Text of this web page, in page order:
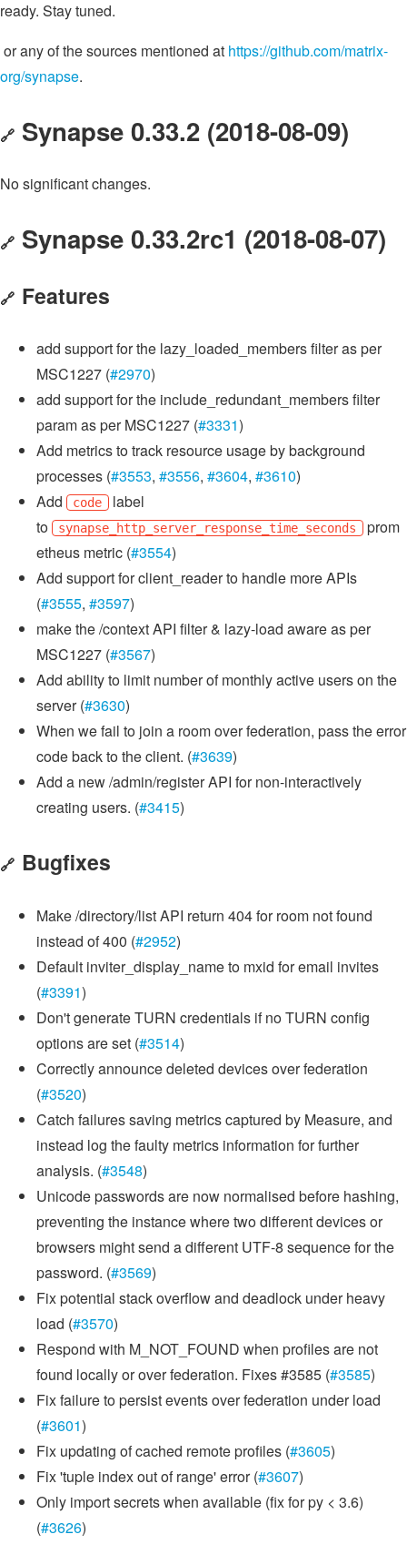
ready. Stay tuned.
or any of the sources mentioned at https://github.com/matrix-
org/synapse.
🔗 Synapse 0.33.2 (2018-08-09)
No significant changes.
🔗 Synapse 0.33.2rc1 (2018-08-07)
🔗 Features
add support for the lazy_loaded_members filter as per
MSC1227 (#2970)
add support for the include_redundant_members filter
param as per MSC1227 (#3331)
Add metrics to track resource usage by background
processes (#3553, #3556, #3604, #3610)
Add
code label
to
synapse_http_server_response_time_seconds prom
etheus metric (#3554)
Add support for client_reader to handle more APIs
(#3555, #3597)
make the /context API filter & lazy-load aware as per
MSC1227 (#3567)
Add ability to limit number of monthly active users on the
server (#3630)
When we fail to join a room over federation, pass the error
code back to the client. (#3639)
Add a new /admin/register API for non-interactively
creating users. (#3415)
🔗 Bugfixes
Make /directory/list API return 404 for room not found
instead of 400 (#2952)
Default inviter_display_name to mxid for email invites
(#3391)
Don't generate TURN credentials if no TURN config
options are set (#3514)
Correctly announce deleted devices over federation
(#3520)
Catch failures saving metrics captured by Measure, and
instead log the faulty metrics information for further
analysis. (#3548)
Unicode passwords are now normalised before hashing,
preventing the instance where two different devices or
browsers might send a different UTF-8 sequence for the
password. (#3569)
Fix potential stack overflow and deadlock under heavy
load (#3570)
Respond with M_NOT_FOUND when profiles are not
found locally or over federation. Fixes #3585 (#3585)
Fix failure to persist events over federation under load
(#3601)
Fix updating of cached remote profiles (#3605)
Fix 'tuple index out of range' error (#3607)
Only import secrets when available (fix for py < 3.6)
(#3626)